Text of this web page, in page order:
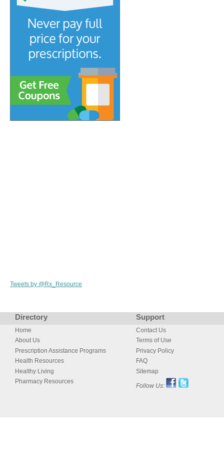
Tweets by @Rx_Resource
Directory Support
Home
About Us
Prescription Assistance Programs
Health Resources
Healthy Living
Pharmacy Resources
Contact Us
Terms of Use
Privacy Policy
FAQ
Sitemap
Follow Us: